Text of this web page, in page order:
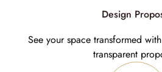
Design
See your space transformed
transparent